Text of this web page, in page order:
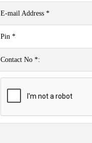
E-mail Address *
Pin *
Contact No *: